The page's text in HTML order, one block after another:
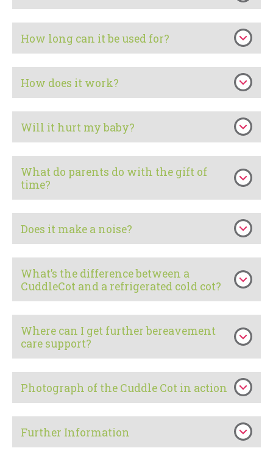
How long can it be used for?
How does it work?
Will it hurt my baby?
What do parents do with the gift of
time?
Does it make a noise?
What’s the difference between a
CuddleCot and a refrigerated cold cot?
Where can I get further bereavement
care support?
Photograph of the Cuddle Cot in action
Further Information